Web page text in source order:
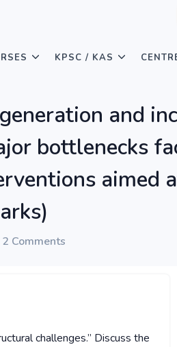
KPSC / KAS
and
bottlenecks
aimed
2 Comments
challenges.” Discuss the